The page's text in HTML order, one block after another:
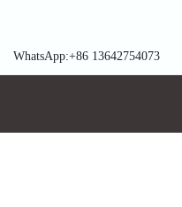
WhatsApp:+86 13642754073